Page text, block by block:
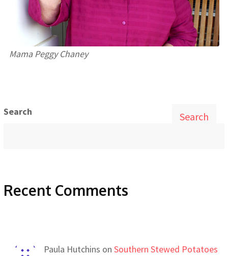
Mama Peggy Chaney
Search Search
Recent Comments
Paula Hutchins on Southern Stewed Potatoes